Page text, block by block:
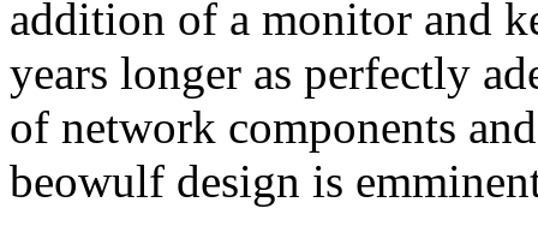
addition of a monitor and
years longer as perfectly
of network components
beowulf design is